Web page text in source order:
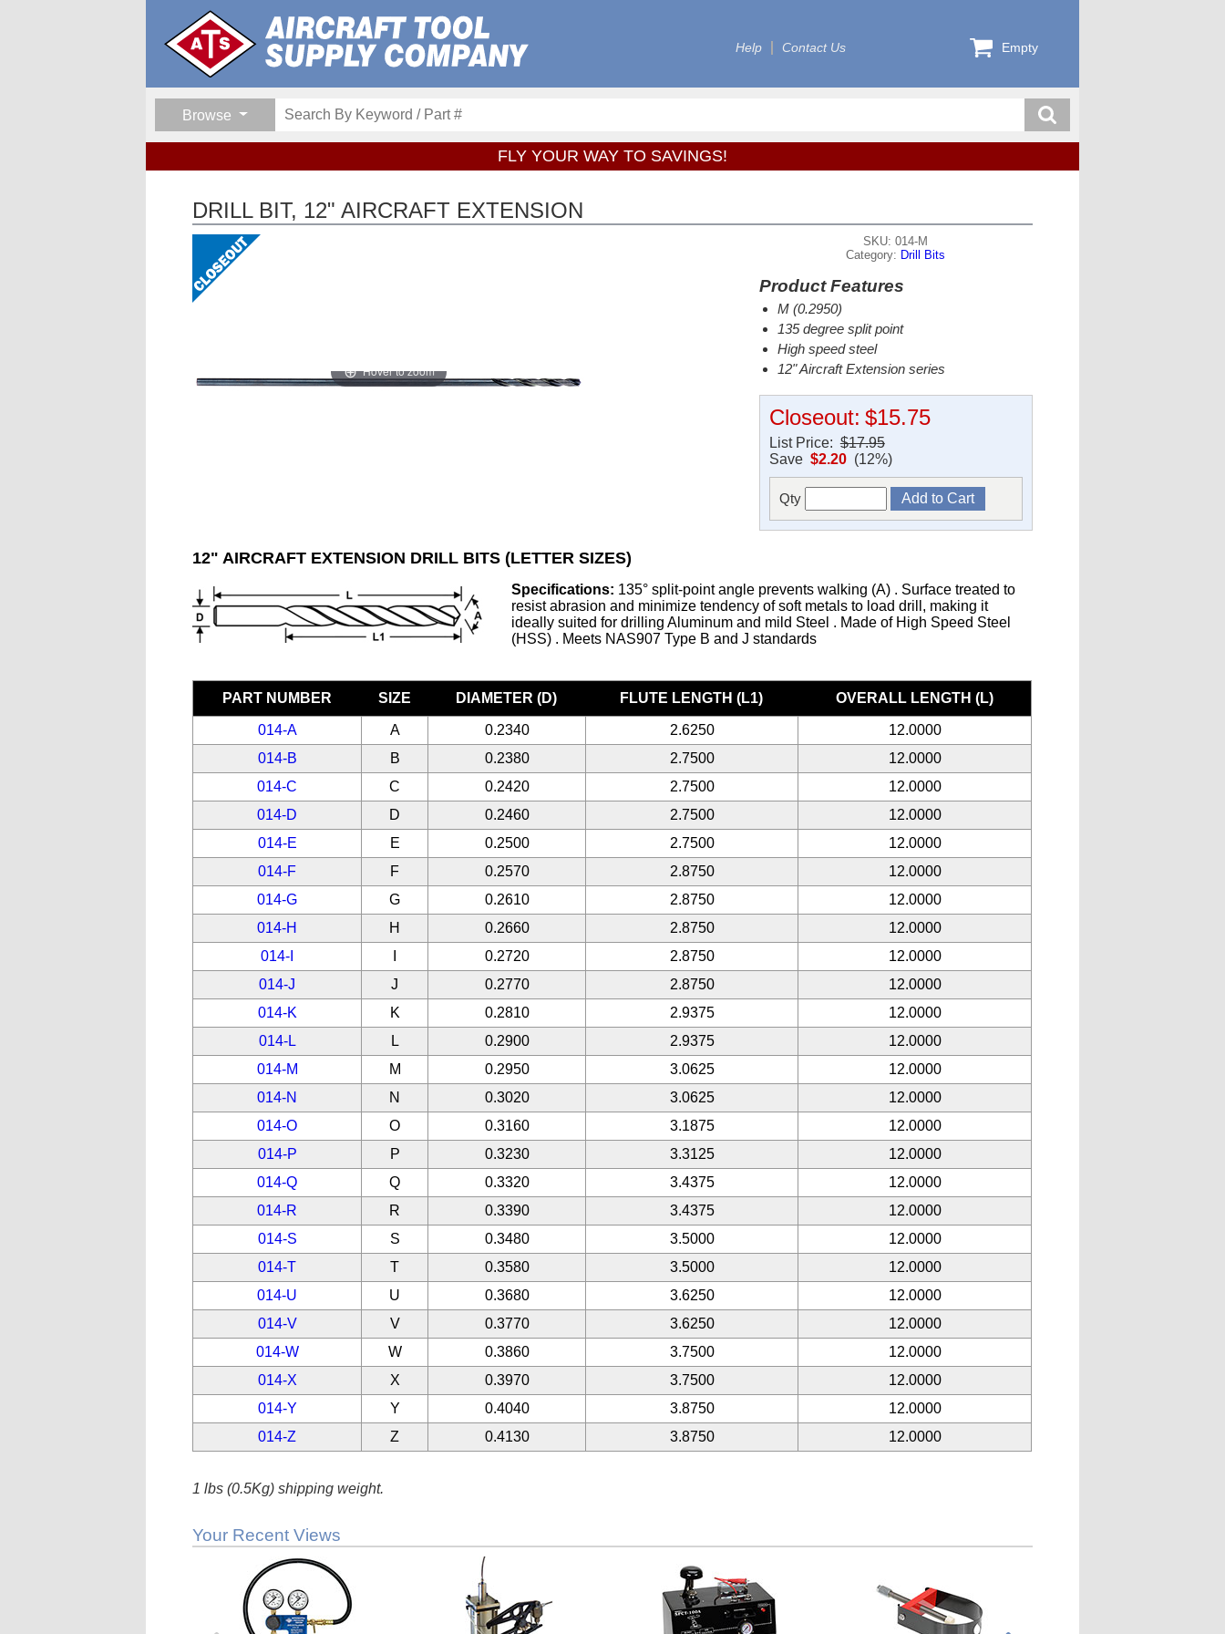
Help Contact Us Empty
Browse
FLY YOUR WAY TO SAVINGS!
DRILL BIT, 12" AIRCRAFT EXTENSION
Hover to zoom
SKU: 014-M
Category: Drill Bits
Product Features
M (0.2950)
135 degree split point
High speed steel
12" Aircraft Extension series
Closeout: $15.75
List Price:$17.95
Save $2.20(12%)
Qty
12" AIRCRAFT EXTENSION DRILL BITS (LETTER SIZES)
Specifications: 135° split-point angle prevents walking (A) . Surface treated to
resist abrasion and minimize tendency of soft metals to load drill, making it
ideally suited for drilling Aluminum and mild Steel . Made of High Speed Steel
(HSS) . Meets NAS907 Type B and J standards
PART NUMBER SIZE DIAMETER (D) FLUTE LENGTH (L1) OVERALL LENGTH (L)
014-A A 0.2340 2.6250
12.0000
014-B
B 0.2380 2.7500
12.0000
014-C
C 0.2420 2.7500
12.0000
014-D
D 0.2460 2.7500
12.0000
014-E
E 0.2500 2.7500
12.0000
014-F
F 0.2570 2.8750
12.0000
014-G
G 0.2610 2.8750
12.0000
014-H
H 0.2660 2.8750
12.0000
014-I
0.2720 2.8750
12.0000
014-J
J 0.2770 2.8750
12.0000
014-K
K 0.2810 2.9375
12.0000
014-L
L 0.2900 2.9375
12.0000
014-M
M 0.2950 3.0625
12.0000
014-N
N 0.3020 3.0625
12.0000
014-O
O 0.3160 3.1875
12.0000
014-P
P 0.3230 3.3125
12.0000
014-Q
Q 0.3320 3.4375
12.0000
014-R
R 0.3390 3.4375
12.0000
014-S
S 0.3480 3.5000
12.0000
014-T
T 0.3580 3.5000
12.0000
014-U
U 0.3680 3.6250
12.0000
014-V
V 0.3770 3.6250
12.0000
014-W
W 0.3860 3.7500
12.0000
014-X
X 0.3970 3.7500
12.0000
014-Y
Y 0.4040 3.8750
12.0000
014-Z
Z 0.4130 3.8750 12.0000
1 lbs (0.5Kg) shipping weight.
Your Recent Views